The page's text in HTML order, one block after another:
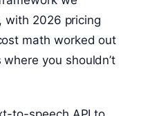
with 2026 pricing
math worked out
you shouldn’t